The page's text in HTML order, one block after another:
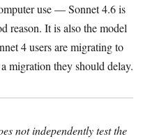
use — Sonnet 4.6 is
reason. It is also the model
4 users are migrating to
migration they should delay.
not independently test the